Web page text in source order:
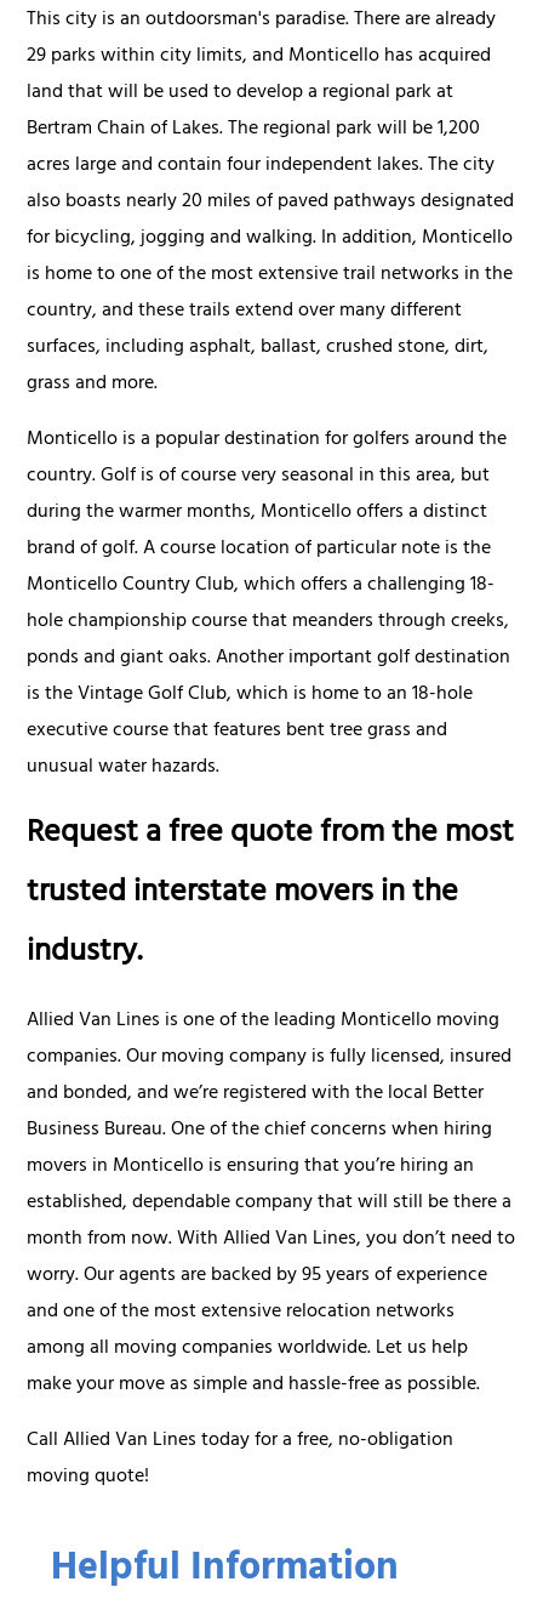
Helpful Information
This city is an outdoorsman's paradise. There are already
29 parks within city limits, and Monticello has acquired
land that will be used to develop a regional park at
Bertram Chain of Lakes. The regional park will be 1,200
acres large and contain four independent lakes. The city
also boasts nearly 20 miles of paved pathways designated
for bicycling, jogging and walking. In addition, Monticello
is home to one of the most extensive trail networks in the
country, and these trails extend over many different
surfaces, including asphalt, ballast, crushed stone, dirt,
grass and more.
Monticello is a popular destination for golfers around the
country. Golf is of course very seasonal in this area, but
during the warmer months, Monticello offers a distinct
brand of golf. A course location of particular note is the
Monticello Country Club, which offers a challenging 18-
hole championship course that meanders through creeks,
ponds and giant oaks. Another important golf destination
is the Vintage Golf Club, which is home to an 18-hole
executive course that features bent tree grass and
unusual water hazards.
Request a free quote from the most
trusted interstate movers in the
industry.
Allied Van Lines is one of the leading Monticello moving
companies. Our moving company is fully licensed, insured
and bonded, and we’re registered with the local Better
Business Bureau. One of the chief concerns when hiring
movers in Monticello is ensuring that you’re hiring an
established, dependable company that will still be there a
month from now. With Allied Van Lines, you don’t need to
worry. Our agents are backed by 95 years of experience
and one of the most extensive relocation networks
among all moving companies worldwide. Let us help
make your move as simple and hassle-free as possible.
Call Allied Van Lines today for a free, no-obligation
moving quote!